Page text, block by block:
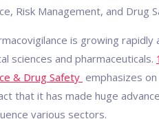
Risk Management, and Drug
is growing
sciences and pharmaceuticals.
& Drug Safety emphasizes
that it has made huge
various sectors.